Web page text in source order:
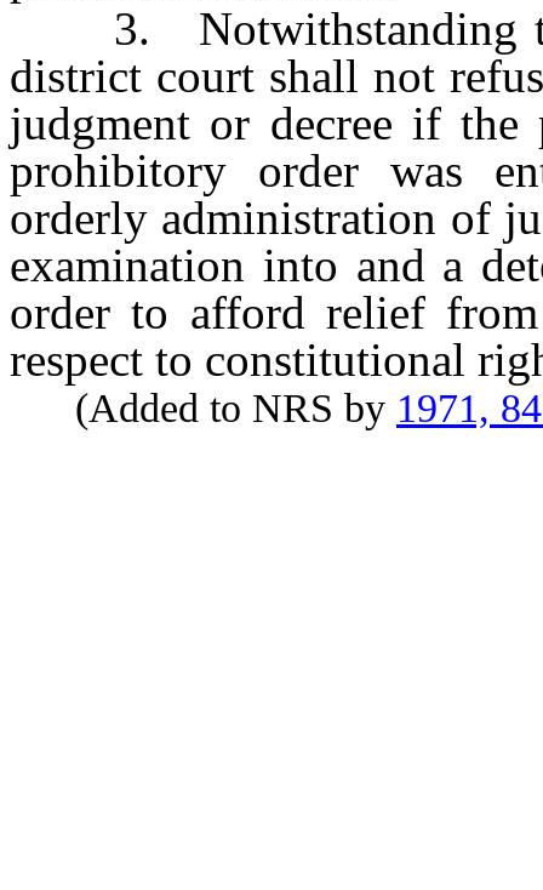
3. Notwithstanding
district court shall not
judgment or decree if
prohibitory order was
orderly administration of
examination into and a
order to afford relief
respect to constitutional
(Added to NRS by 1971,